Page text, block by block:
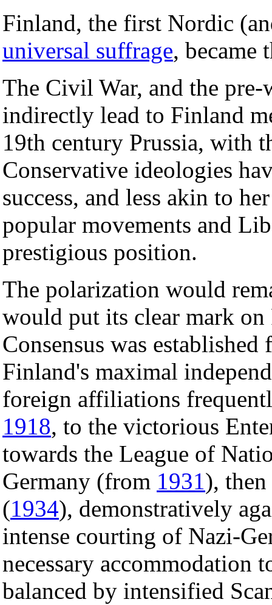
Finland, the first Nordic
universal suffrage, became
The Civil War, and the
indirectly lead to Finland
19th century Prussia, with
Conservative ideologies
success, and less akin to
popular movements and
prestigious position.
The polarization would
would put its clear mark
Consensus was
Finland's maximal
foreign affiliations
1918, to the victorious
towards the League of
Germany (from 1931),
(1934), demonstratively
intense courting of Nazi-
necessary accommodation
balanced by intensified